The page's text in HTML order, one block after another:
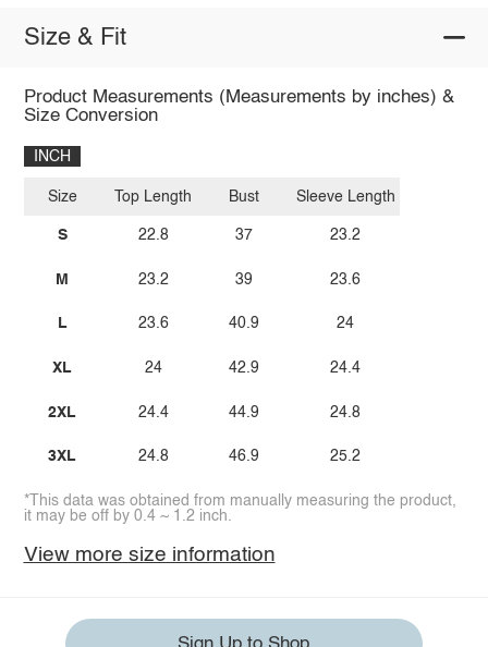
Size & Fit
Product Measurements (Measurements by inches) &
Size Conversion
INCH
Size
S
M
L
XL
2XL
3XL
Top Length
22.8
23.2
23.6
24
24.4
24.8
Bust
37
39
40.9
42.9
44.9
46.9
Sleeve Length
23.2
23.6
24
24.4
24.8
25.2
*This data was obtained from manually measuring the product,
it may be off by 0.4 ~ 1.2 inch.
View more size information